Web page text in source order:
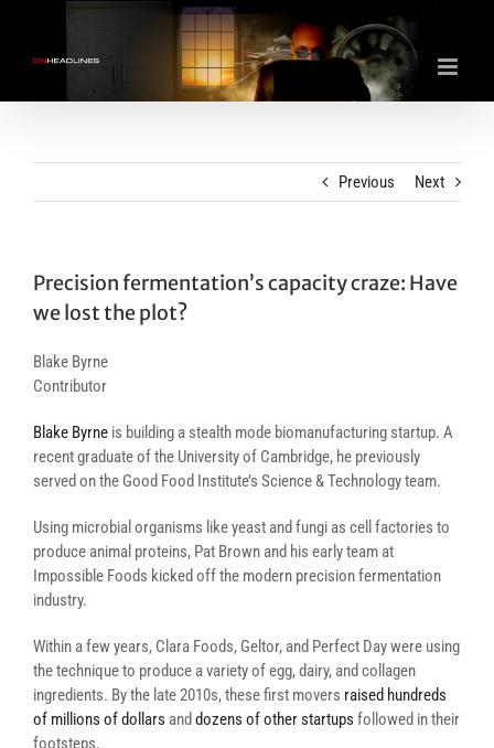
content
Previous Next
Precision fermentation’s capacity craze: Have
we lost the plot?
Blake Byrne
Contributor
Blake Byrne is building a stealth mode biomanufacturing startup. A
recent graduate of the University of Cambridge, he previously
served on the Good Food Institute’s Science & Technology team.
Using microbial organisms like yeast and fungi as cell factories to
produce animal proteins, Pat Brown and his early team at
Impossible Foods kicked off the modern precision fermentation
industry.
Within a few years, Clara Foods, Geltor, and Perfect Day were using
the technique to produce a variety of egg, dairy, and collagen
ingredients. By the late 2010s, these first movers raised hundreds
of millions of dollars and dozens of other startups followed in their
footsteps.